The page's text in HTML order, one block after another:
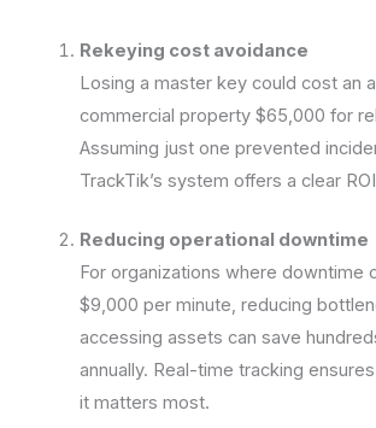
Rekeying cost avoidance
Losing a master key could cost an
commercial property $65,000 for
Assuming just one prevented
TrackTik’s system offers a clear
Reducing operational downtime
For organizations where downtime
$9,000 per minute, reducing
accessing assets can save
annually. Real-time tracking
it matters most.